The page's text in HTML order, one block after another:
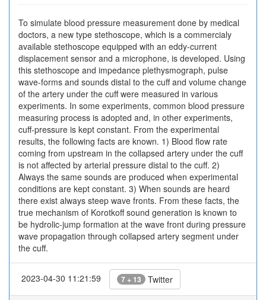
To simulate blood pressure measurement done by medical
doctors, a new type stethoscope, which is a commercialy
available stethoscope equipped with an eddy-current
displacement sensor and a microphone, is developed. Using
this stethoscope and impedance plethysmograph, pulse
wave-forms and sounds distal to the cuff and volume change
of the artery under the cuff were measured in various
experiments. In some experiments, common blood pressure
measuring process is adopted and, in other experiments,
cuff-pressure is kept constant. From the experimental
results, the following facts are known. 1) Blood flow rate
coming from upstream in the collapsed artery under the cuff
is not affected by arterial pressure distal to the cuff. 2)
Always the same sounds are produced when experimental
conditions are kept constant. 3) When sounds are heard
there exist always steep wave fronts. From these facts, the
true mechanism of Korotkoff sound generation is known to
be hydrolic-jump formation at the wave front during pressure
wave propagation through collapsed artery segment under
the cuff.
2023-04-30 11:21:59 7 + 13 Twitter